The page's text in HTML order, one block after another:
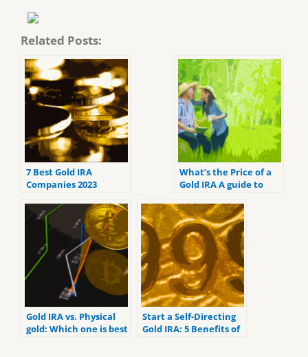
Related Posts:
7 Best Gold IRA
Companies 2023
reviews).
What’s the Price of a
Gold IRA A guide to
Gold IRA vs. Physical
gold: Which one is best
Start a Self-Directing
Gold IRA: 5 Benefits of